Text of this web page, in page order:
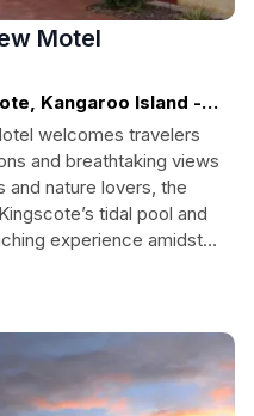
Motel
Kangaroo Island -
welcomes travelers
and breathtaking views
and nature lovers, the
tidal pool and
experience amidst